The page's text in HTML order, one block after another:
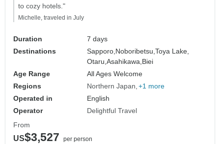
to cozy hotels."
Michelle, traveled in July
Duration
7 days
Destinations
Sapporo, Noboribetsu,Toya Lake,
Otaru,Asahikawa, Biei
Age Range
All Ages Welcome
Regions
Northern Japan +1 more
Operated in
English
Operator
Delightful Travel
From
US$3,527
per person